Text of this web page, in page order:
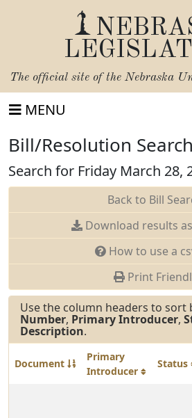
The official site of the Nebraska
MENU
Bill/Resolution
Search for Friday March 28,
Back to Bill
Download results
How to use a
Print
Use the column headers to sort
Number, Primary Introducer,
Description.
Document
Primary
Introducer
Status